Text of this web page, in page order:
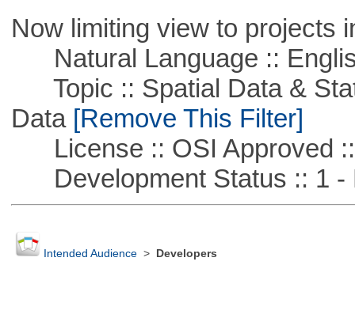
Now limiting view to projects
Natural Language ::
Topic :: Spatial Data &
Data[Remove This Filter]
License :: OSI Approved
Development Status :: 1 -
Intended Audience> Developers